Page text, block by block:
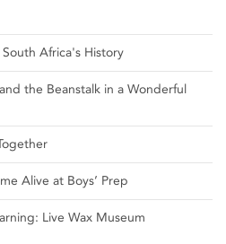
Africa's History
the Beanstalk in a Wonderful
Alive at Boys’ Prep
Live Wax Museum